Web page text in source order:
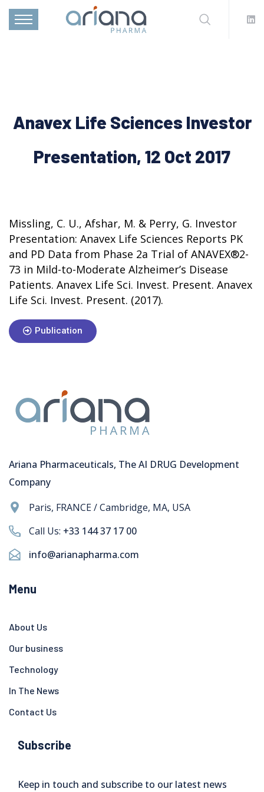
Anavex Life Sciences Investor
Presentation, 12 Oct 2017
Missling, C. U., Afshar, M. & Perry, G. Investor
Presentation: Anavex Life Sciences Reports PK
and PD Data from Phase 2a Trial of ANAVEX®2-
73 in Mild-to-Moderate Alzheimer’s Disease
Patients. Anavex Life Sci. Invest. Present. Anavex
Life Sci. Invest. Present. (2017).
Publication
Ariana Pharmaceuticals, The AI DRUG Development
Company
Paris, FRANCE / Cambridge, MA, USA
Call Us: +33 144 37 17 00
info@arianapharma.com
Menu
About Us
Our business
Technology
In The News
Contact Us
Subscribe
Keep in touch and subscribe to our latest news